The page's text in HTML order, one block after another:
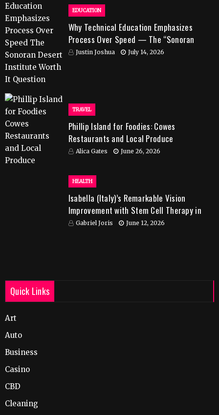
EDUCATION
Why Technical Education Emphasizes
Process Over Speed — The “Sonoran
Desert Institute Worth It” Question
Justin Joshua July 14, 2026
TRAVEL
Phillip Island for Foodies: Cowes
Restaurants and Local Produce
Alica Gates June 26, 2026
HEALTH
Isabella (Italy)’s Remarkable Vision
Improvement with Stem Cell Therapy in
IndiaGabriel Joris June 12, 2026
Quick Links
Art
Auto
Business
Casino
CBD
Cleaning